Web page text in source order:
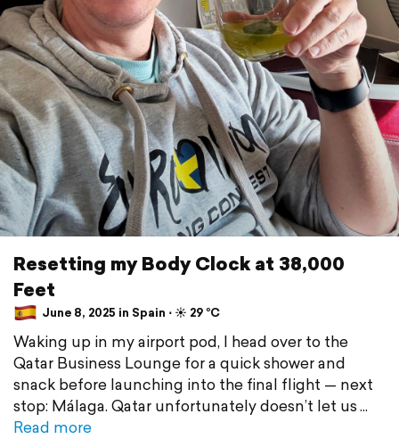
Resetting my Body Clock at 38,000
Feet
June 8, 2025 in Spain ⋅ ☀️ 29 °C
Waking up in my airport pod, I head over to the
Qatar Business Lounge for a quick shower and
snack before launching into the final flight — next
stop: Málaga. Qatar unfortunately doesn’t let us
Read more